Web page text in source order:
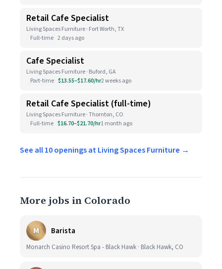
Retail Cafe Specialist
Living Spaces Furniture · Fort Worth, TX
Full-time 2 days ago
Cafe Specialist
Living Spaces Furniture · Buford, GA
Part-time $13.55–$17.60/hr2 weeks ago
Retail Cafe Specialist (full-time)
Living Spaces Furniture · Thornton, CO
Full-time $16.70–$21.70/hr1 month ago
See all 10 openings at Living Spaces Furniture →
More jobs in Colorado
M Barista
Monarch Casino Resort Spa - Black Hawk · Black Hawk, CO